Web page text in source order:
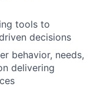
tools to
decisions
behavior, needs,
delivering